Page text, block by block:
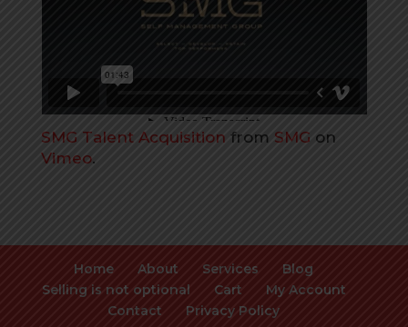
SMG Talent Acquisition from SMG on
Vimeo.
Home About Services
Blog
Selling is not optional
Cart
My Account
Contact
Privacy Policy